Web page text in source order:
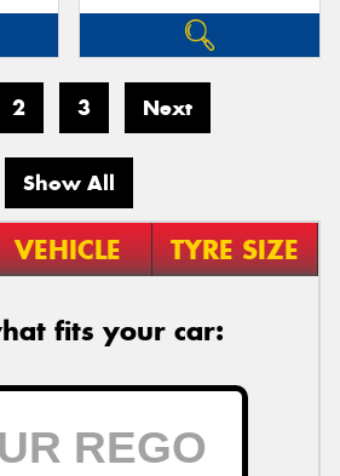
2 3 Next
Show All
VEHICLE TYRE SIZE
fits your car: